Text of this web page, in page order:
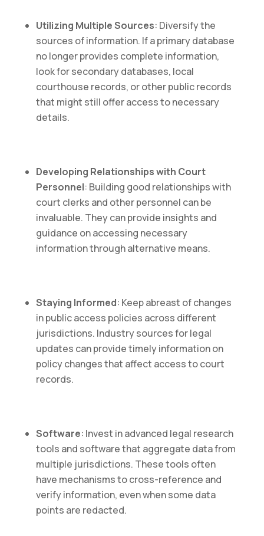
Utilizing Multiple Sources: Diversify the
sources of information. If a primary database
no longer provides complete information,
look for secondary databases, local
courthouse records, or other public records
that might still offer access to necessary
details.
Developing Relationships with Court
Personnel: Building good relationships with
court clerks and other personnel can be
invaluable. They can provide insights and
guidance on accessing necessary
information through alternative means.
Staying Informed: Keep abreast of changes
in public access policies across different
jurisdictions. Industry sources for legal
updates can provide timely information on
policy changes that affect access to court
records.
Software: Invest in advanced legal research
tools and software that aggregate data from
multiple jurisdictions. These tools often
have mechanisms to cross-reference and
verify information, even when some data
points are redacted.